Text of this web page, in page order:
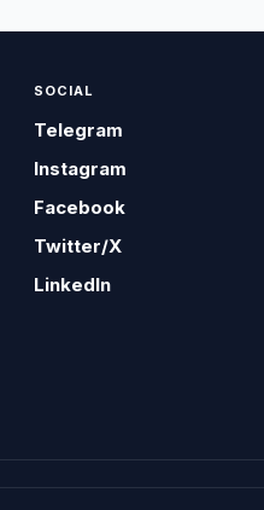
SOCIAL
Telegram
Instagram
Facebook
Twitter/X
LinkedIn